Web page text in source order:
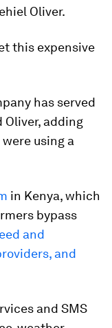
Oliver.
this expensive
has served
adding
using a
in Kenya, which
bypass
and
and
and SMS